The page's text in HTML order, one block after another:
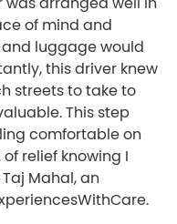
of mind and
luggage would
this driver knew
streets to take to
This step
comfortable on
relief knowing I
Mahal, an